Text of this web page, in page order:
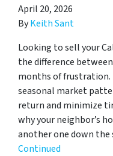
April 20, 2026
ByKeith Sant
Looking to sell your
the difference
months of frustration.
seasonal market
return and minimize
why your neighbor’s
another one down
Continued